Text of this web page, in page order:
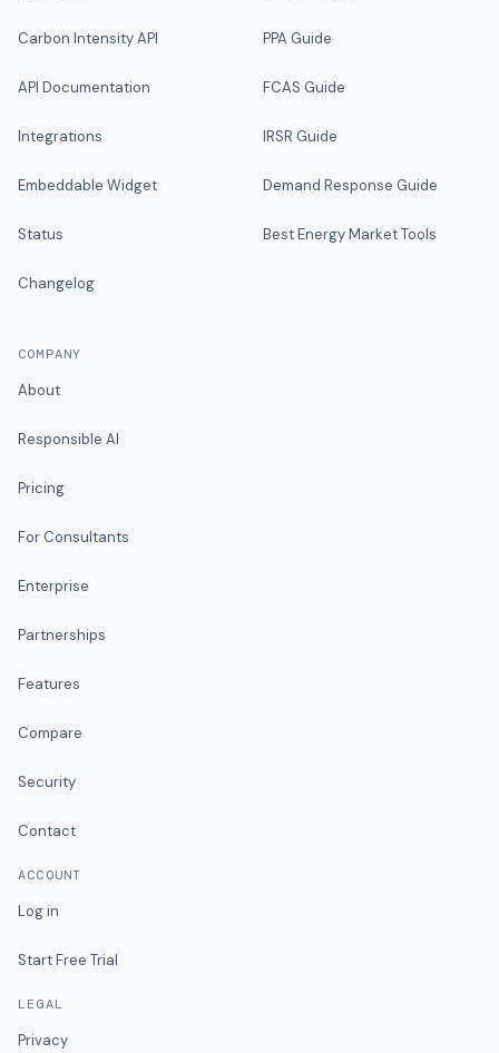
Carbon Intensity API
API Documentation
Integrations
Embeddable Widget
Status
Changelog
PPA Guide
FCAS Guide
IRSR Guide
Demand Response Guide
Best Energy Market Tools
COMPANY
About
Responsible AI
Pricing
For Consultants
Enterprise
Partnerships
Features
Compare
Security
Contact
ACCOUNT
Log in
Start Free Trial
LEGAL
Privacy